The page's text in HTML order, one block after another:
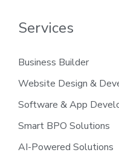
Services
Business Builder
Website Design &
Software & App
Smart BPO Solutions
AI-Powered Solutions